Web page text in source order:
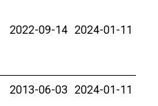
2022-09-14 2024-01-11
2013-06-03 2024-01-11